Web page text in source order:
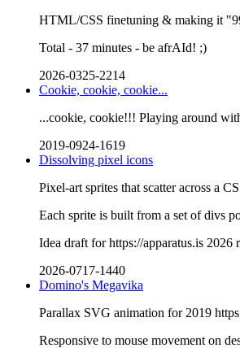
HTML/CSS finetuning & making it
Total - 37 minutes - be afrAId! ;)
2026-0325-2214
Cookie, cookie, cookie...
...cookie, cookie!!! Playing around
2019-0924-1619
Dissolving pixel icons
Pixel-art sprites that scatter across a
Each sprite is built from a set of divs
Idea draft for https://apparatus.is 2026
2026-0717-1440
Domino's Megavika
Parallax SVG animation for 2019
Responsive to mouse movement on